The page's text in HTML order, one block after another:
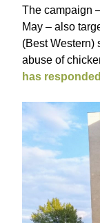
The campaign
May – also
(Best Western)
abuse of
has